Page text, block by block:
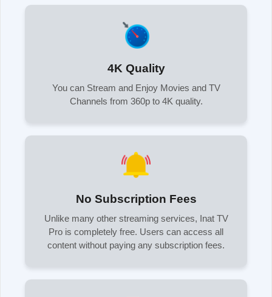
4K Quality
You can Stream and Enjoy Movies and TV
Channels from 360p to 4K quality.
No Subscription Fees
Unlike many other streaming services, Inat TV
Pro is completely free. Users can access all
content without paying any subscription fees.